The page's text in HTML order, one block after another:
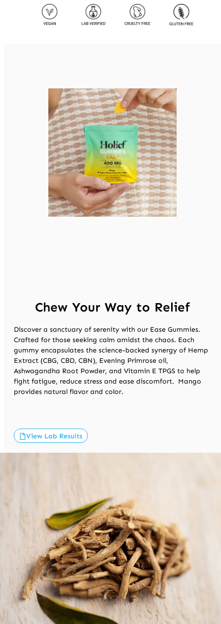
Chew Your Way to Relief
Discover a sanctuary of serenity with our Ease Gummies.
Crafted for those seeking calm amidst the chaos. Each
gummy encapsulates the science-backed synergy of Hemp
Extract (CBG, CBD, CBN), Evening Primrose oil,
Ashwagandha Root Powder, and Vitamin E TPGS to help
fight fatigue, reduce stress and ease discomfort. Mango
provides natural flavor and color.
View Lab Results